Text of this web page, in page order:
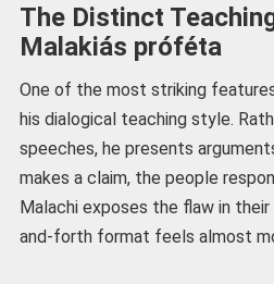
The Distinct
Malakiás próféta
One of the most striking
his dialogical teaching style.
speeches, he presents
makes a claim, the people
Malachi exposes the flaw in their
and-forth format feels almost